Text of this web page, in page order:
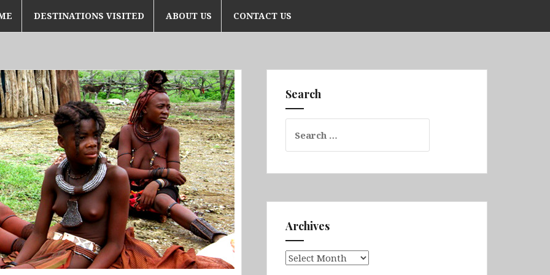
DESTINATIONS VISITED ABOUT US CONTACT US
Search
for:
Archives
Archives